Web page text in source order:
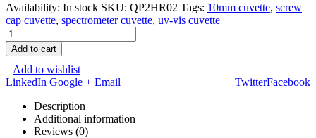
Availability: In stock SKU: QP2HR02 Tags: 10mm cuvette, screw
cap cuvette, spectrometer cuvette, uv-vis cuvette
Add to cart
Add to wishlist
Facebook
Twitter
LinkedIn Google + Email
Description
Additional information
Reviews (0)